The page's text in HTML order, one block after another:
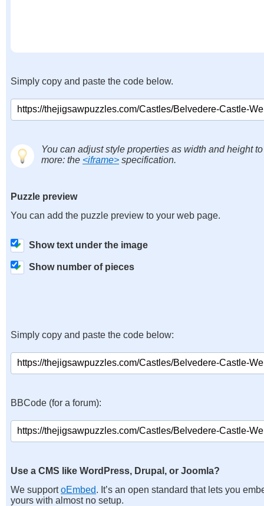
Simply copy and paste the code below.
You can adjust style properties as width and height
more: the <iframe> specification.
Puzzle preview
You can add the puzzle preview to your web page.
Show text under the image
Show number of pieces
Simply copy and paste the code below:
BBCode (for a forum):
Use a CMS like WordPress, Drupal, or Joomla?
We supportoEmbed. It’s an open standard that lets you
yours with almost no setup.